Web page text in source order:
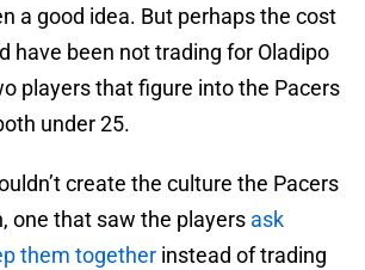
a good idea. But perhaps the cost
have been not trading for Oladipo
players that figure into the Pacers
under 25.
create the culture the Pacers
one that saw the players ask
them together instead of trading